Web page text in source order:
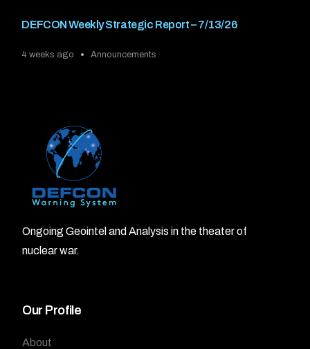
DEFCON Weekly Strategic Report – 7/13/26
4 weeks ago Announcements
Ongoing Geointel and Analysis in the theater of
nuclear war.
Our Profile
About